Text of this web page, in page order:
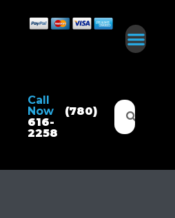
Call
Now
(780)
616-
2258